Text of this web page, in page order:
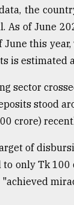
the
As of June
this
is estimated
sector
stood
crore)
of
only Tk